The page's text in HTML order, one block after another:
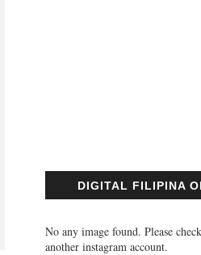
DIGITAL FILIPINA
No any image found. Please
another instagram account.